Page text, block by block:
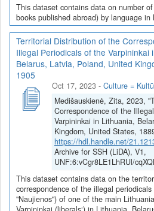
This dataset contains data on number
books published abroad) by language
Territorial Distribution of the
Illegal Periodicals of the Varpininkai
Belarus, Latvia, Poland, United
1905
Oct 17, 2023 - Culture =
Medišauskienė, Zita, 2023,
Correspondence of the
Varpininkai in Lithuania,
Kingdom, United States,
https://hdl.handle.net/
Archive for SSH (LiDA), V1,
UNF:6:vCgr8LE1LhRUl/
This dataset contains data on the
correspondence of the illegal periodicals
"Naujienos") of one of the main